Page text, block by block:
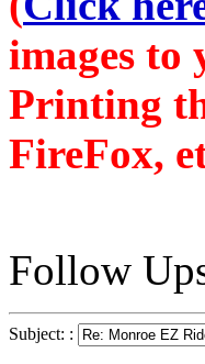
images to
Printing
FireFox,
Follow
Subject: :